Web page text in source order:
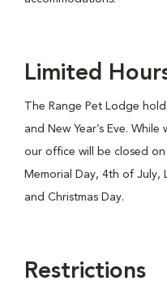
Limited
The Range Pet Lodge
and New Year’s Eve.
our office will be closed on
Memorial Day, 4th of July,
and Christmas Day.
Restrictions